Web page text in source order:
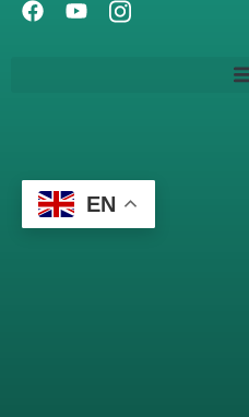
EN